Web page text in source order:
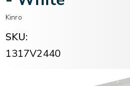
Kinro
SKU:
1317V2440